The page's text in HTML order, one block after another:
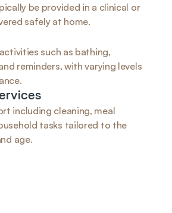
be provided in a clinical or
safely at home.
such as bathing,
reminders, with varying levels
including cleaning, meal
tasks tailored to the
age.